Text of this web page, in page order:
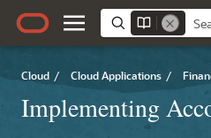
Cloud / Cloud Applications /
Implementing